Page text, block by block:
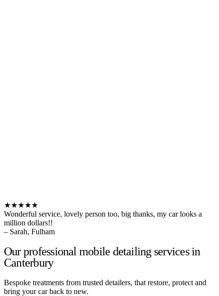
★★★★★
Wonderful service, lovely person too, big thanks, my car looks a
million dollars!!
– Sarah, Fulham
Our professional mobile detailing services in
Canterbury
Bespoke treatments from trusted detailers, that restore, protect and
bring your car back to new.